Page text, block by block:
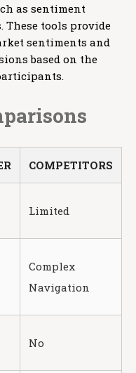
as sentiment
These tools provide
sentiments and
based on the
COMPETITORS
Limited
Complex
Navigation
No